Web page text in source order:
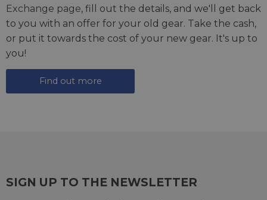
Exchange page, fill out the details, and we'll get back
to you with an offer for your old gear. Take the cash,
or put it towards the cost of your new gear. It's up to
you!
Find out more
SIGN UP TO THE NEWSLETTER